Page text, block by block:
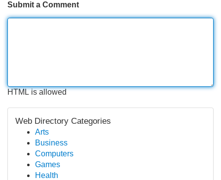
Submit a Comment
HTML is allowed
Web Directory Categories
Arts
Business
Computers
Games
Health